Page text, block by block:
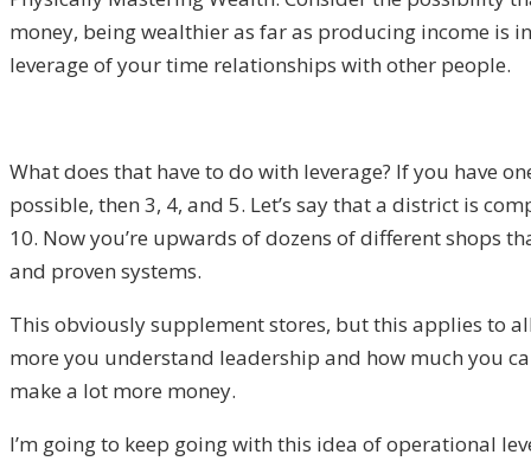
money, being wealthier as far as producing income is
leverage of your time relationships with other people.
What does that have to do with leverage? If you have
possible, then 3, 4, and 5. Let’s say that a district is
10. Now you’re upwards of dozens of different shops
and proven systems.
This obviously supplement stores, but this applies to
more you understand leadership and how much you
make a lot more money.
I’m going to keep going with this idea of operational